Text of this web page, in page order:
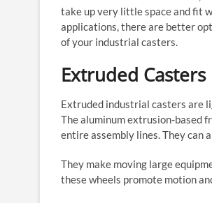
take up very little space and fit
applications, there are better
of your industrial casters.
Extruded Casters
Extruded industrial casters are
The aluminum extrusion-based
entire assembly lines. They can
They make moving large
these wheels promote motion